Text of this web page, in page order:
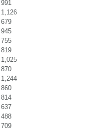
991
1,126
679
945
755
819
1,025
870
1,244
860
814
637
488
709